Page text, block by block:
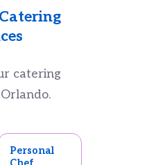
catering
Personal